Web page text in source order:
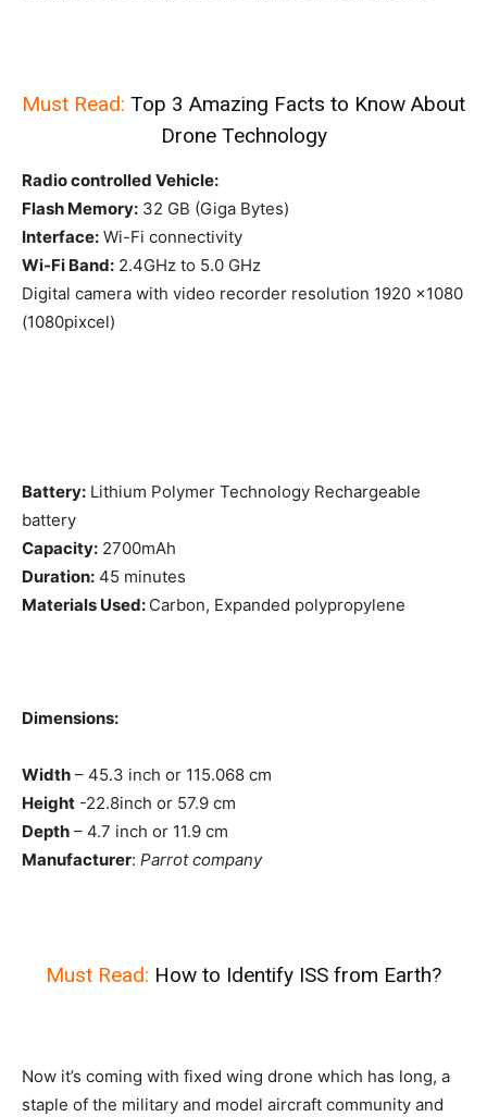
Must Read: Top 3 Amazing Facts to Know About
Drone Technology
Radio controlled Vehicle:
Flash Memory: 32 GB (Giga Bytes)
Interface: Wi-Fi connectivity
Wi-Fi Band: 2.4GHz to 5.0 GHz
Digital camera with video recorder resolution 1920 x1080
(1080pixcel)
Battery: Lithium Polymer Technology Rechargeable
battery
Capacity: 2700mAh
Duration: 45 minutes
Materials Used: Carbon, Expanded polypropylene
Dimensions:
Width – 45.3 inch or 115.068 cm
Height -22.8inch or 57.9 cm
Depth – 4.7 inch or 11.9 cm
Manufacturer: Parrot company
Must Read: How to Identify ISS from Earth?
Now it’s coming with fixed wing drone which has long, a
staple of the military and model aircraft community and